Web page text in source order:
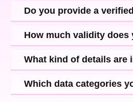
Do you provide a
How much validity does
What kind of details are
Which data categories